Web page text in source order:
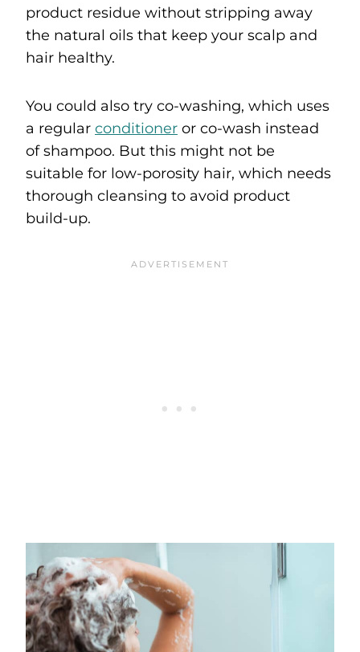
product residue without stripping away
the natural oils that keep your scalp and
hair healthy.
You could also try co-washing, which uses
a regular conditioner or co-wash instead
of shampoo. But this might not be
suitable for low-porosity hair, which needs
thorough cleansing to avoid product
build-up.